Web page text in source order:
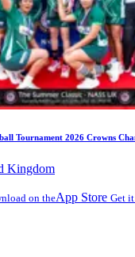
Tournament 2026 Crowns
Kingdom
on theApp Store Get